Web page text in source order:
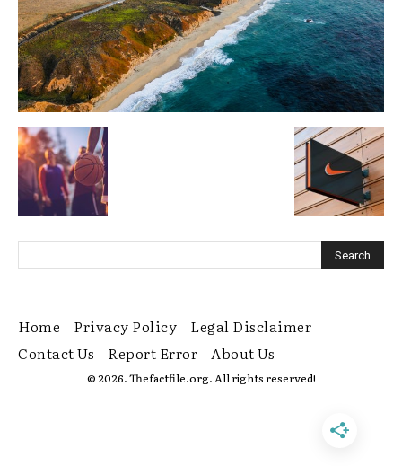
Home Privacy Policy
Legal Disclaimer
Contact Us
Report Error About Us
© 2026. Thefactfile.org. All rights reserved!